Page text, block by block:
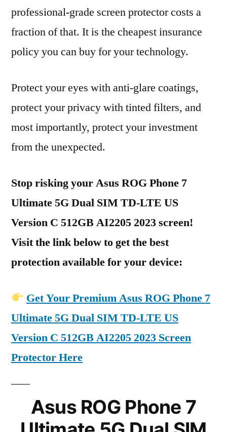
professional-grade screen protector costs a
fraction of that. It is the cheapest insurance
policy you can buy for your technology.
Protect your eyes with anti-glare coatings,
protect your privacy with tinted filters, and
most importantly, protect your investment
from the unexpected.
Stop risking your Asus ROG Phone 7
Ultimate 5G Dual SIM TD-LTE US
Version C 512GB AI2205 2023 screen!
Visit the link below to get the best
protection available for your device:
Get Your Premium Asus ROG Phone 7
Ultimate 5G Dual SIM TD-LTE US
Version C 512GB AI2205 2023 Screen
Protector Here
Asus ROG Phone 7